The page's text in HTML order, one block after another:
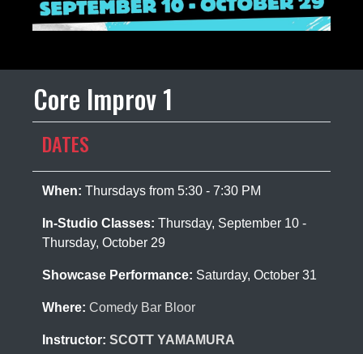
Core Improv 1
DATES
When: Thursdays from 5:30 - 7:30 PM
In-Studio Classes: Thursday, September 10 -
Thursday, October 29
Showcase Performance: Saturday, October 31
Where: Comedy Bar Bloor
Instructor: SCOTT YAMAMURA